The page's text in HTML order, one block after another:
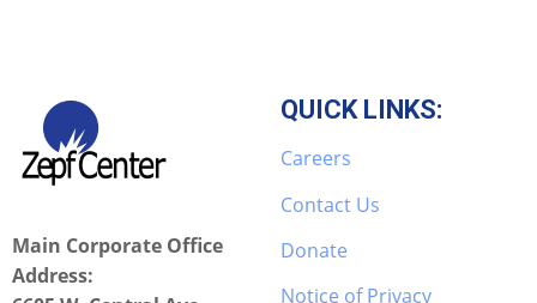
Main Corporate Office
Address:
QUICK LINKS:
Careers
Contact Us
Donate
Notice of Privacy